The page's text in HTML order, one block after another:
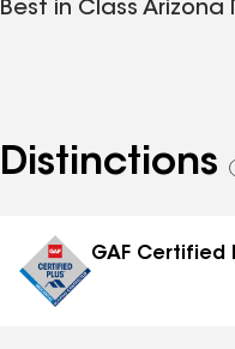
Best in Class
Distinctions
GAF